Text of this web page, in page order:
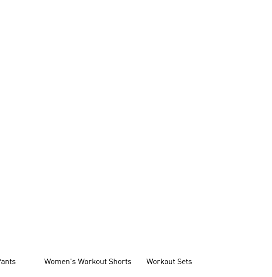
Women's Workout Shorts Workout Sets